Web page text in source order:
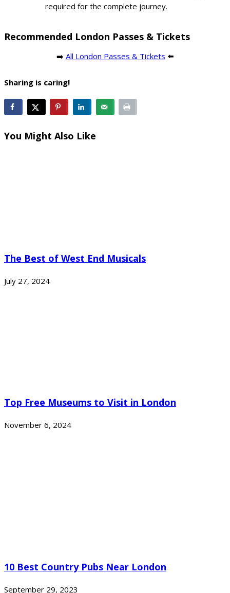
required for the complete journey.
Recommended London Passes & Tickets
➡️ All London Passes & Tickets ⬅️
Sharing is caring!
You Might Also Like
The Best of West End Musicals
July 27, 2024
Top Free Museums to Visit in London
November 6, 2024
10 Best Country Pubs Near London
September 29, 2023